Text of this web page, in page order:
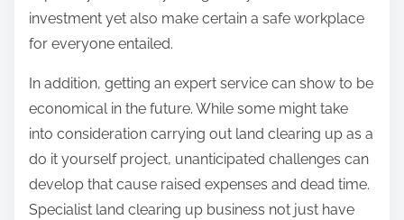
investment yet also make certain a safe workplace
for everyone entailed.
In addition, getting an expert service can show to be
economical in the future. While some might take
into consideration carrying out land clearing up as a
do it yourself project, unanticipated challenges can
develop that cause raised expenses and dead time.
Specialist land clearing up business not just have